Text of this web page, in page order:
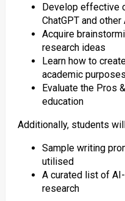
Develop effective
ChatGPT and
Acquire
research ideas
Learn how to
academic purposes
Evaluate the Pros
education
Additionally, students
Sample writing
utilised
A curated list of
research